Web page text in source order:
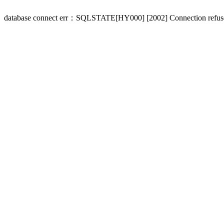
database connect err：SQLSTATE[HY000] [2002] Connection